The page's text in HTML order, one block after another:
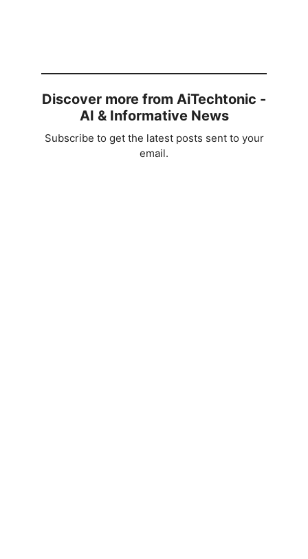
Discover more from AiTechtonic -
AI & Informative News
Subscribe to get the latest posts sent to your
email.